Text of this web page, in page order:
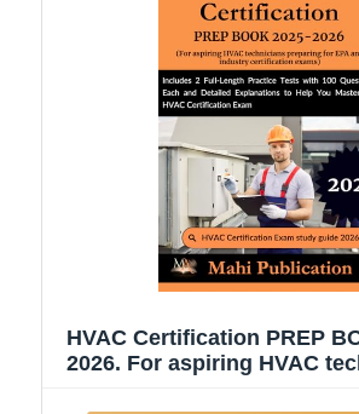
HVAC Certification PREP
2026. For aspiring HVAC